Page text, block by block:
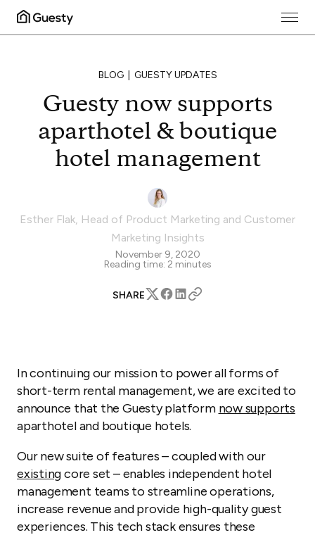
BLOG GUESTY UPDATES
Guesty now supports
aparthotel & boutique
hotel management
Esther Flak, Head of Product Marketing and Customer
Marketing Insights
November 9, 2020
Reading time: 2 minutes
SHARE
In continuing our mission to power all forms of
short-term rental management, we are excited to
announce that the Guesty platform now supports
aparthotel and boutique hotels.
Our new suite of features – coupled with our
existingcore set – enables independent hotel
management teams to streamline operations,
increase revenue and provide high-quality guest
experiences. This tech stack ensures these